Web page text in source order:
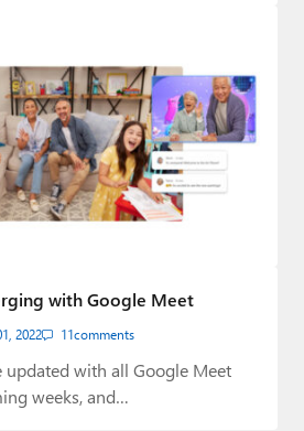
with Google Meet
2022 11comments
with all Google Meet
weeks, and…